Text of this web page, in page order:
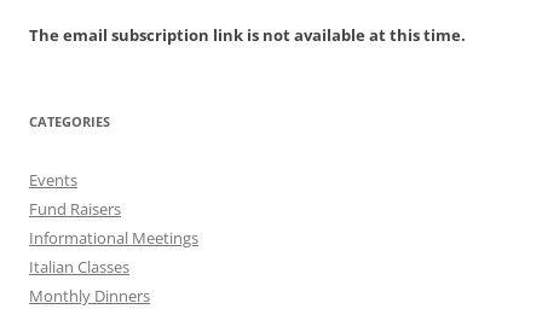
The email subscription link is not available at this time.
CATEGORIES
Events
Fund Raisers
Informational Meetings
Italian Classes
Monthly Dinners